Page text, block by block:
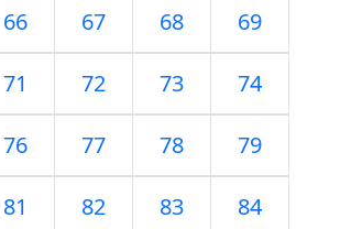
66 67 68 69
71 72 73 74
76 77 78 79
81 82 83 84